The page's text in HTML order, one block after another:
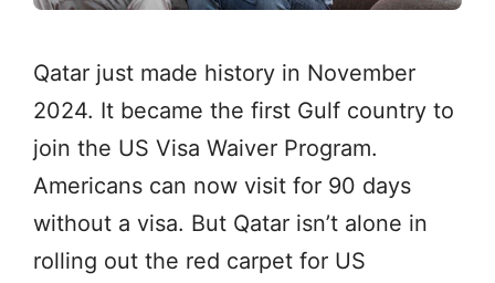
Qatar just made history in November
2024. It became the first Gulf country to
join the US Visa Waiver Program.
Americans can now visit for 90 days
without a visa. But Qatar isn’t alone in
rolling out the red carpet for US